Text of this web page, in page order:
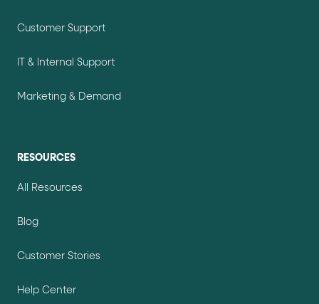
Customer Support
IT & Internal Support
Marketing & Demand
RESOURCES
All Resources
Blog
Customer Stories
Help Center